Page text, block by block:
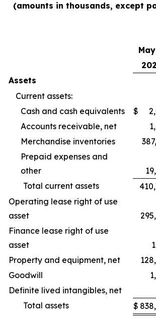
(amounts in thousands, except
Assets
Current assets:
Cash and cash equivalents
$
Accounts receivable, net
Merchandise inventories
Prepaid expenses and
other
Total current assets
Operating lease right of use
asset
Finance lease right of use
asset
Property and equipment, net
Goodwill
Definite lived intangibles, net
Total assets
$